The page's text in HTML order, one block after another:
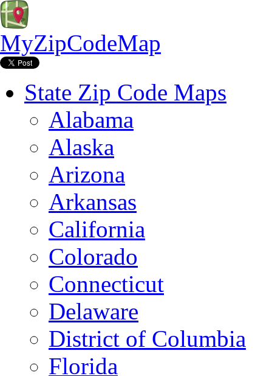
MyZipCodeMap
State Zip Code Maps
Alabama
Alaska
Arizona
Arkansas
California
Colorado
Connecticut
Delaware
District of Columbia
Florida